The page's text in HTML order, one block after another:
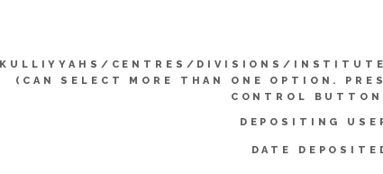
KULLIYYAHS/CENTRES/DIVISIONS/
(CAN SELECT MORE THAN ONE OPTION.
CONTROL
DEPOSITING
DATE